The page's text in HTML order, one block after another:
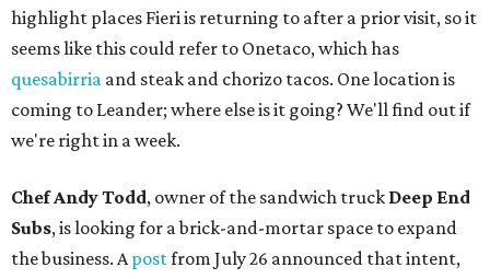
highlight places Fieri is returning to after a prior visit, so it
seems like this could refer to Onetaco, which has
quesabirria and steak and chorizo tacos. One location is
coming to Leander; where else is it going? We'll find out if
we're right in a week.
Chef Andy Todd, owner of the sandwich truck Deep End
Subs, is looking for a brick-and-mortar space to expand
the business. Apostfrom July 26 announced that intent,